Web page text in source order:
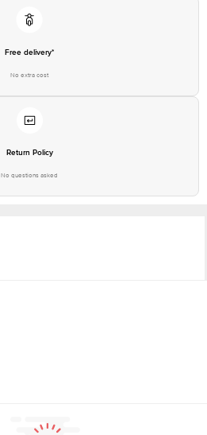
Free delivery*
No extra cost
Return Policy
No questions asked